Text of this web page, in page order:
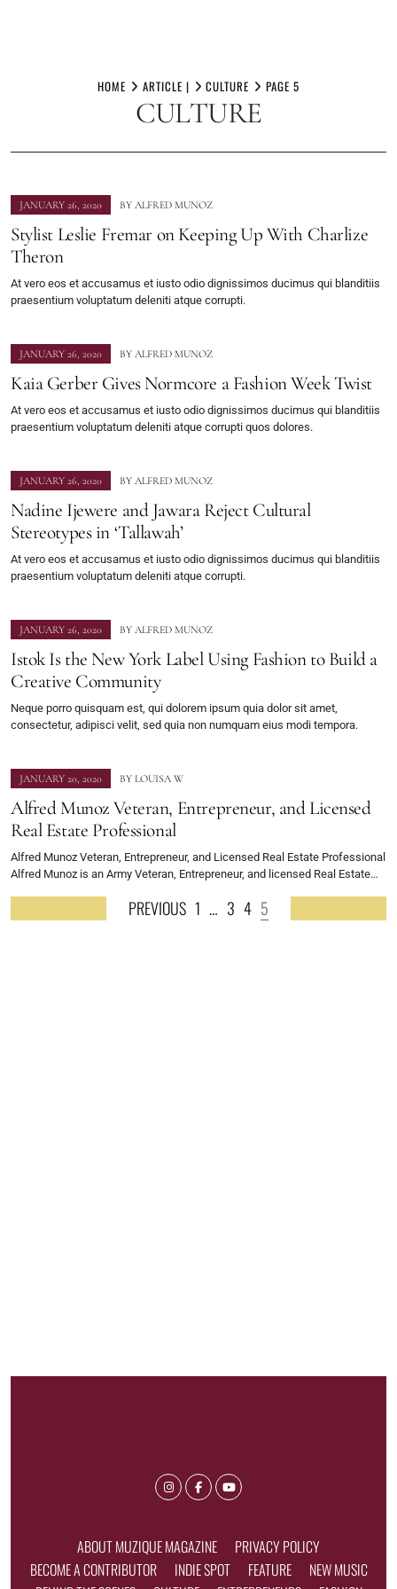
HOME ARTICLE | CULTURE PAGE 5
CULTURE
JANUARY 26, 2020 BY ALFRED MUNOZ
Stylist Leslie Fremar on Keeping Up With Charlize
Theron
At vero eos et accusamus et iusto odio dignissimos ducimus qui blanditiis
praesentium voluptatum deleniti atque corrupti.
JANUARY 26, 2020 BY ALFRED MUNOZ
Kaia Gerber Gives Normcore a Fashion Week Twist
At vero eos et accusamus et iusto odio dignissimos ducimus qui blanditiis
praesentium voluptatum deleniti atque corrupti quos dolores.
JANUARY 26, 2020 BY ALFRED MUNOZ
Nadine Ijewere and Jawara Reject Cultural
Stereotypes in ‘Tallawah’
At vero eos et accusamus et iusto odio dignissimos ducimus qui blanditiis
praesentium voluptatum deleniti atque corrupti.
JANUARY 26, 2020 BY ALFRED MUNOZ
Istok Is the New York Label Using Fashion to Build a
Creative Community
Neque porro quisquam est, qui dolorem ipsum quia dolor sit amet,
consectetur, adipisci velit, sed quia non numquam eius modi tempora.
JANUARY 20, 2020 BY LOUISA W
Alfred Munoz Veteran, Entrepreneur, and Licensed
Real Estate Professional
Alfred Munoz Veteran, Entrepreneur, and Licensed Real Estate Professional
Alfred Munoz is an Army Veteran, Entrepreneur, and licensed Real Estate…
PREVIOUS 1 … 3 4 5
ABOUT MUZIQUE MAGAZINE
PRIVACY POLICY
BECOME A CONTRIBUTOR
INDIE SPOT FEATURE
NEW MUSIC